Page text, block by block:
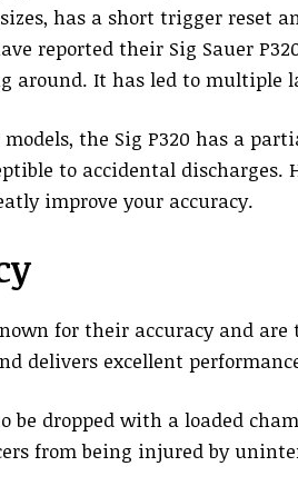
has a short trigger reset
reported their Sig Sauer
around. It has led to multiple
models, the Sig P320 has a
to accidental discharges.
improve your accuracy.
for their accuracy and
delivers excellent
be dropped with a loaded
from being injured by